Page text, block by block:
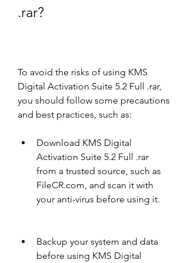
.rar?
To avoid the risks of using KMS
Digital Activation Suite 5.2 Full .rar,
you should follow some precautions
and best practices, such as:
Download KMS Digital
Activation Suite 5.2 Full .rar
from a trusted source, such as
FileCR.com, and scan it with
your anti-virus before using it.
Backup your system and data
before using KMS Digital